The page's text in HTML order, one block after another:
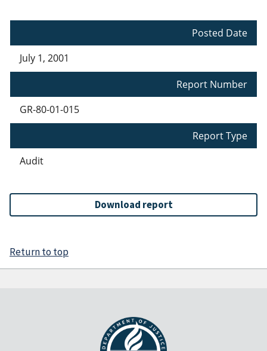
Posted Date
July 1, 2001
Report Number
GR-80-01-015
Report Type
Audit
Download report
Return to top